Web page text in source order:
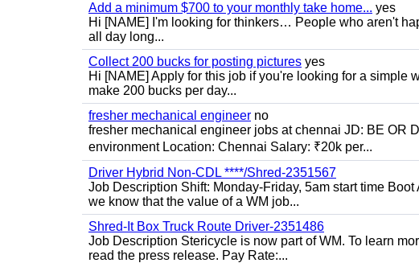
Add a minimum $700 to your monthly take home... yes
Hi [NAME] I'm looking for thinkers… People who aren't
all day long...
Collect 200 bucks for posting pictures yes
Hi [NAME] Apply for this job if you're looking for a simple
make 200 bucks per day...
fresher mechanical engineer no
fresher mechanical engineer jobs at chennai JD: BE OR
environment Location: Chennai Salary: ₹20k per...
Driver Hybrid Non-CDL ****/Shred-2351567
Job Description Shift: Monday-Friday, 5am start time
we know that the value of a WM job...
Shred-It Box Truck Route Driver-2351486
Job Description Stericycle is now part of WM. To learn
read the press release. Pay Rate:...